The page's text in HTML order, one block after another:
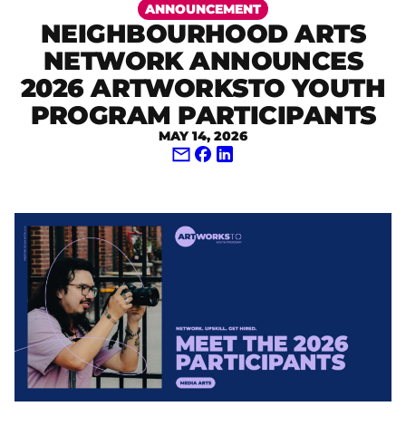
ANNOUNCEMENT
NEIGHBOURHOOD ARTS
NETWORK ANNOUNCES
2026 ARTWORKSTO YOUTH
PROGRAM PARTICIPANTS
MAY 14, 2026
Share via Email
Share on Facebook
Share on LinkedIn